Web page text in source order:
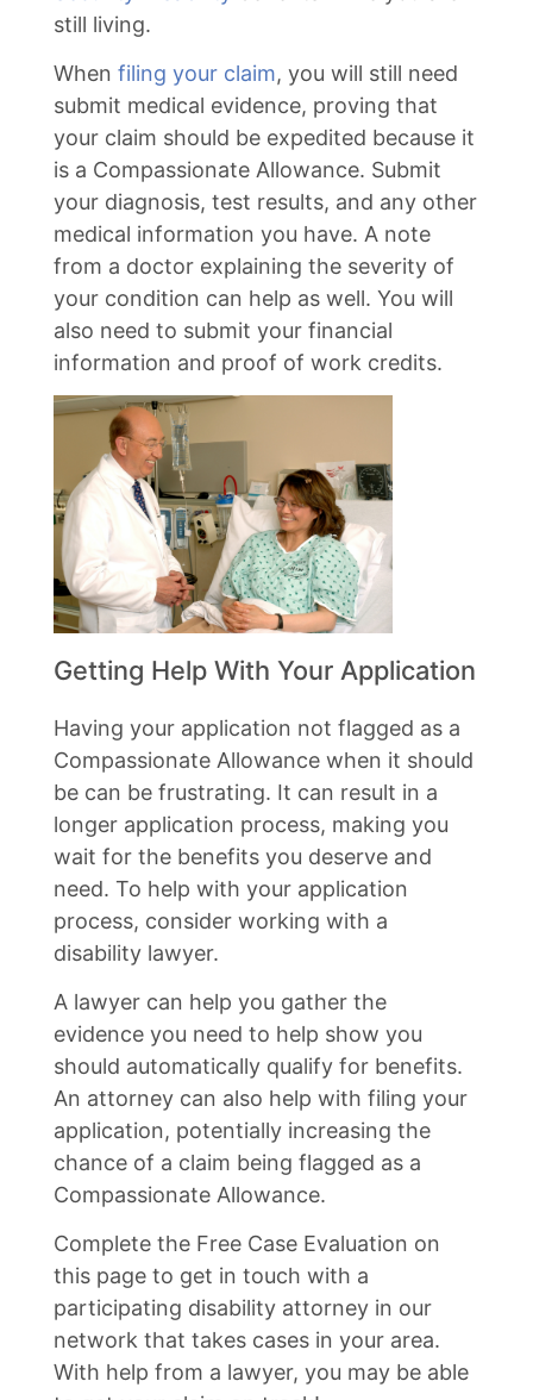
still living.
When filing your claim, you will still need
submit medical evidence, proving that
your claim should be expedited because it
is a Compassionate Allowance. Submit
your diagnosis, test results, and any other
medical information you have. A note
from a doctor explaining the severity of
your condition can help as well. You will
also need to submit your financial
information and proof of work credits.
Getting Help With Your Application
Having your application not flagged as a
Compassionate Allowance when it should
be can be frustrating. It can result in a
longer application process, making you
wait for the benefits you deserve and
need. To help with your application
process, consider working with a
disability lawyer.
A lawyer can help you gather the
evidence you need to help show you
should automatically qualify for benefits.
An attorney can also help with filing your
application, potentially increasing the
chance of a claim being flagged as a
Compassionate Allowance.
Complete the Free Case Evaluation on
this page to get in touch with a
participating disability attorney in our
network that takes cases in your area.
With help from a lawyer, you may be able